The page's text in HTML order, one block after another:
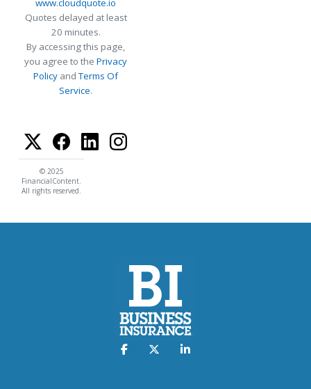
www.cloudquote.io
Quotes delayed at least
20 minutes.
By accessing this page,
you agree to the Privacy
Policy andTerms Of
Service.
© 2025
FinancialContent.
All rights reserved.